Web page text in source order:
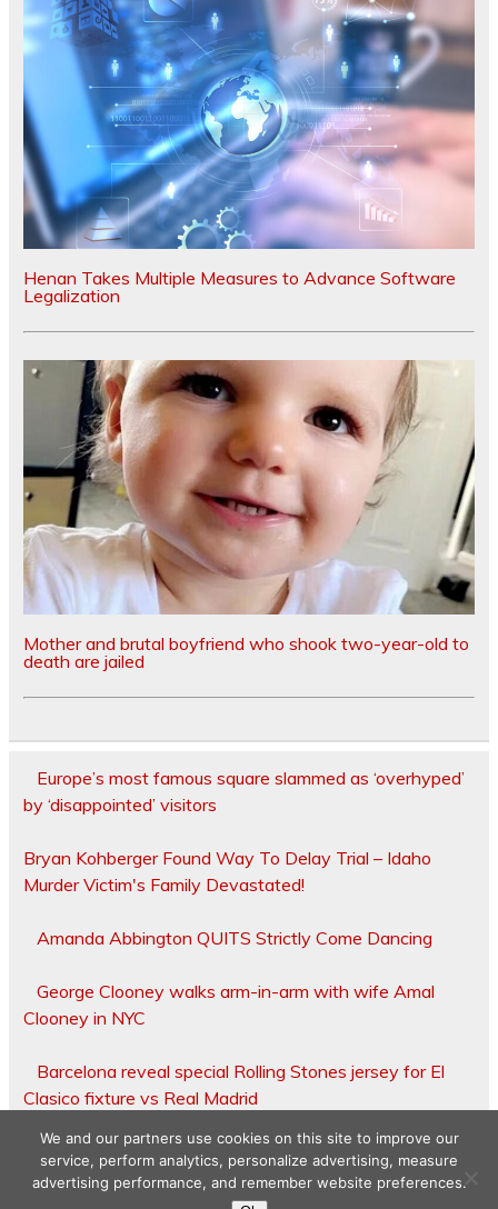
Henan Takes Multiple Measures to Advance Software
Legalization
Mother and brutal boyfriend who shook two-year-old to
death are jailed
Europe’s most famous square slammed as ‘overhyped’
by ‘disappointed’ visitors
Bryan Kohberger Found Way To Delay Trial – Idaho
Murder Victim's Family Devastated!
Amanda Abbington QUITS Strictly Come Dancing
George Clooney walks arm-in-arm with wife Amal
Clooney in NYC
Barcelona reveal special Rolling Stones jersey for El
Clasico fixture vs Real Madrid
We and our partners use cookies on this site to improve our
service, perform analytics, personalize advertising, measure
advertising performance, and remember website preferences.